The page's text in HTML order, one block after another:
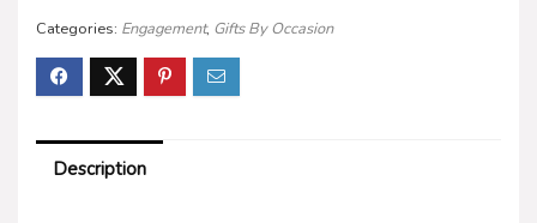
Categories: Engagement, Gifts By Occasion
Description